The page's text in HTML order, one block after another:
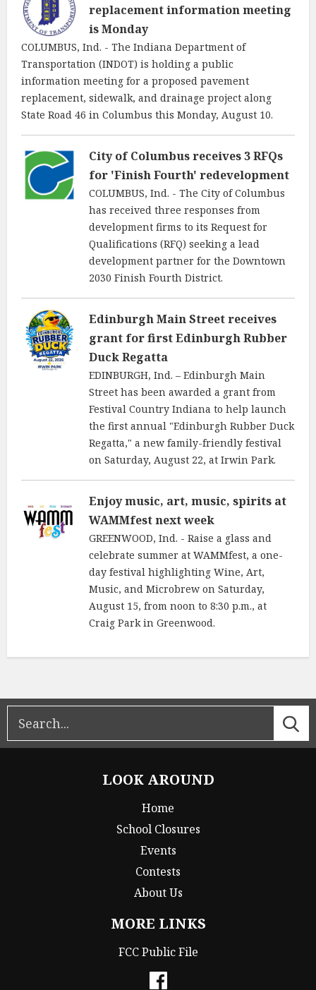
replacement information meeting
is Monday
COLUMBUS, Ind. - The Indiana Department of
Transportation (INDOT) is holding a public
information meeting for a proposed pavement
replacement, sidewalk, and drainage project along
State Road 46 in Columbus this Monday, August 10.
City of Columbus receives 3 RFQs
for 'Finish Fourth' redevelopment
COLUMBUS, Ind. - The City of Columbus
has received three responses from
development firms to its Request for
Qualifications (RFQ) seeking a lead
development partner for the Downtown
2030 Finish Fourth District.
Edinburgh Main Street receives
grant for first Edinburgh Rubber
Duck Regatta
EDINBURGH, Ind. – Edinburgh Main
Street has been awarded a grant from
Festival Country Indiana to help launch
the first annual "Edinburgh Rubber Duck
Regatta," a new family-friendly festival
on Saturday, August 22, at Irwin Park.
Enjoy music, art, music, spirits at
WAMMfest next week
GREENWOOD, Ind. - Raise a glass and
celebrate summer at WAMMfest, a one-
day festival highlighting Wine, Art,
Music, and Microbrew on Saturday,
August 15, from noon to 8:30 p.m., at
Craig Park in Greenwood.
LOOK AROUND
Home
School Closures
Events
Contests
About Us
MORE LINKS
FCC Public File